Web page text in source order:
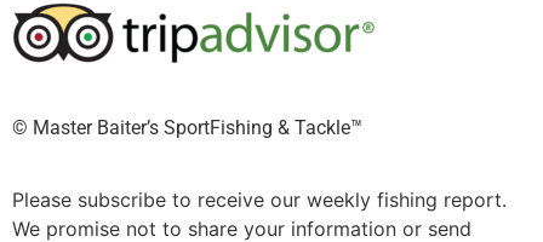
©️ Master Baiter’s SportFishing & Tackle™️
Please subscribe to receive our weekly fishing report.
We promise not to share your information or send